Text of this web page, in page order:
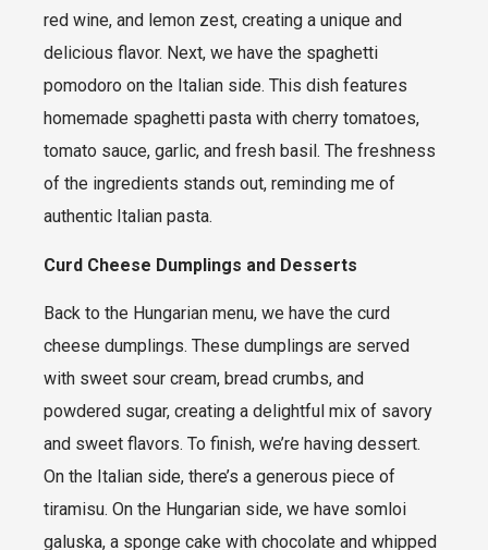
red wine, and lemon zest, creating a unique and
delicious flavor. Next, we have the spaghetti
pomodoro on the Italian side. This dish features
homemade spaghetti pasta with cherry tomatoes,
tomato sauce, garlic, and fresh basil. The freshness
of the ingredients stands out, reminding me of
authentic Italian pasta.
Curd Cheese Dumplings and Desserts
Back to the Hungarian menu, we have the curd
cheese dumplings. These dumplings are served
with sweet sour cream, bread crumbs, and
powdered sugar, creating a delightful mix of savory
and sweet flavors. To finish, we’re having dessert.
On the Italian side, there’s a generous piece of
tiramisu. On the Hungarian side, we have somloi
galuska, a sponge cake with chocolate and whipped